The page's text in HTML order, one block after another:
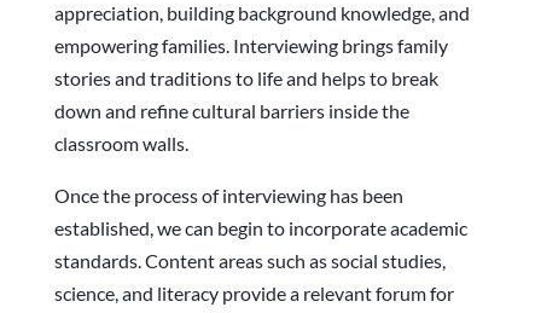
appreciation, building background knowledge, and
empowering families. Interviewing brings family
stories and traditions to life and helps to break
down and refine cultural barriers inside the
classroom walls.
Once the process of interviewing has been
established, we can begin to incorporate academic
standards. Content areas such as social studies,
science, and literacy provide a relevant forum for